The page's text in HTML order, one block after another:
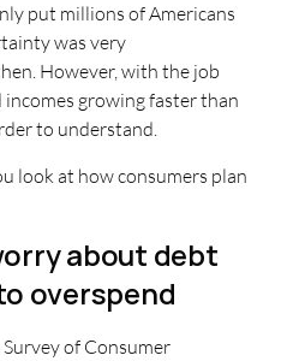
put millions of Americans
was very
However, with the job
growing faster than
to understand.
look at how consumers plan
about debt
overspend
of Consumer